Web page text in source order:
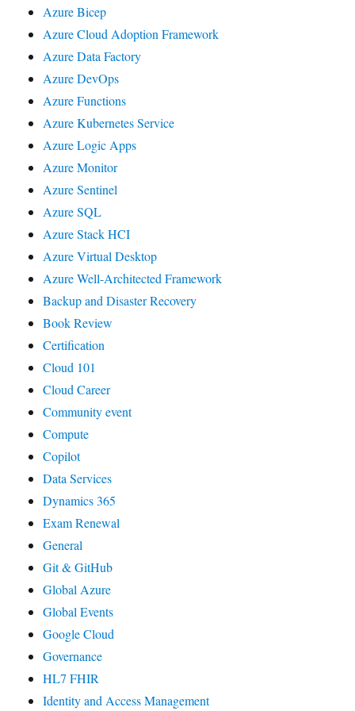
Azure Bicep
Azure Cloud Adoption Framework
Azure Data Factory
Azure DevOps
Azure Functions
Azure Kubernetes Service
Azure Logic Apps
Azure Monitor
Azure Sentinel
Azure SQL
Azure Stack HCI
Azure Virtual Desktop
Azure Well-Architected Framework
Backup and Disaster Recovery
Book Review
Certification
Cloud 101
Cloud Career
Community event
Compute
Copilot
Data Services
Dynamics 365
Exam Renewal
General
Git & GitHub
Global Azure
Global Events
Google Cloud
Governance
HL7 FHIR
Identity and Access Management